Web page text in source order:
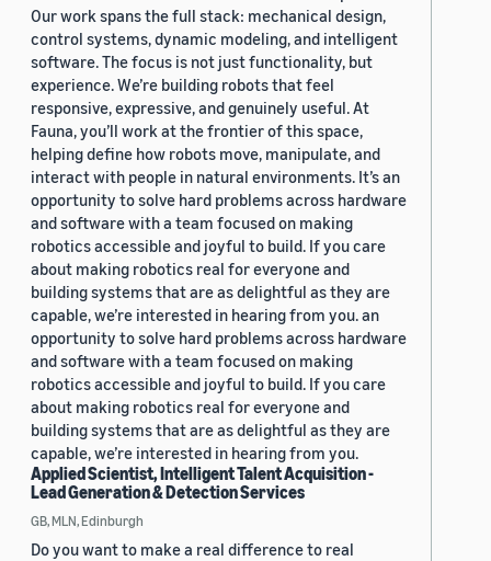
Our work spans the full stack: mechanical design,
control systems, dynamic modeling, and intelligent
software. The focus is not just functionality, but
experience. We’re building robots that feel
responsive, expressive, and genuinely useful. At
Fauna, you’ll work at the frontier of this space,
helping define how robots move, manipulate, and
interact with people in natural environments. It’s an
opportunity to solve hard problems across hardware
and software with a team focused on making
robotics accessible and joyful to build. If you care
about making robotics real for everyone and
building systems that are as delightful as they are
capable, we’re interested in hearing from you. an
opportunity to solve hard problems across hardware
and software with a team focused on making
robotics accessible and joyful to build. If you care
about making robotics real for everyone and
building systems that are as delightful as they are
capable, we’re interested in hearing from you.
Applied Scientist, Intelligent Talent Acquisition -
Lead Generation & Detection Services
GB, MLN, Edinburgh
Do you want to make a real difference to real